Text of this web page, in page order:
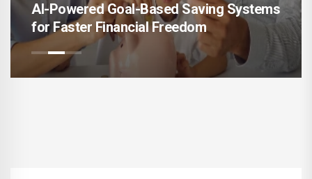
AI-Powered Goal-Based Saving Systems
for Faster Financial Freedom